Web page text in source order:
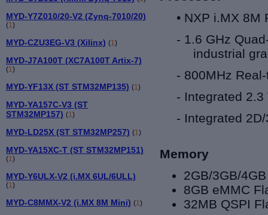
MYD-Y7Z010/20-V2 (Zynq-7010/20)
(1)
MYD-CZU3EG-V3 (Xilinx) (1)
MYD-J7A100T (XC7A100T Artix-7)
(1)
MYD-YF13X (ST STM32MP135) (1)
MYD-YA157C-V3 (ST
STM32MP157) (1)
MYD-LD25X (ST STM32MP257) (1)
MYD-YA15XC-T (ST STM32MP151)
(1)
MYD-Y6ULX-V2 (i.MX 6UL/6ULL)
(1)
MYD-C8MMX-V2 (i.MX 8M Mini) (1)
• NXP i.MX 8M
- 1.6 GHz
industrial
- 800MHz
- Integrated 2.3
- Integrated
Memory
2GB/3GB/
8GB eMMC
32MB QSPI